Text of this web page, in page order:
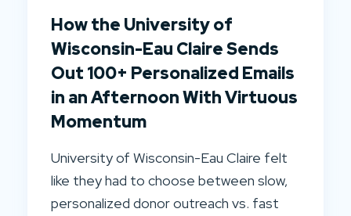
How the University of
Wisconsin-Eau Claire Sends
Out 100+ Personalized Emails
in an Afternoon With Virtuous
Momentum
University of Wisconsin-Eau Claire felt
like they had to choose between slow,
personalized donor outreach vs. fast